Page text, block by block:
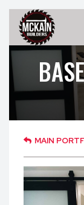
MAIN